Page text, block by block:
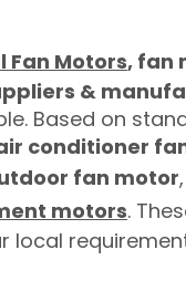
Fan Motors, fan
&
Based on
conditioner
fan motor,
motors.
local